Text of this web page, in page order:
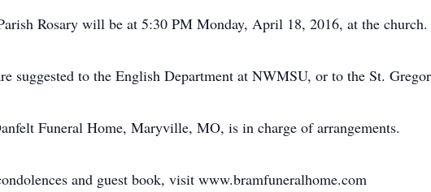
Rosary will be at 5:30 PM Monday, April 18, 2016, at the
suggested to the English Department at NWMSU, or to the St.
Funeral Home, Maryville, MO, is in charge of arrangements.
and guest book, visit www.bramfuneralhome.com